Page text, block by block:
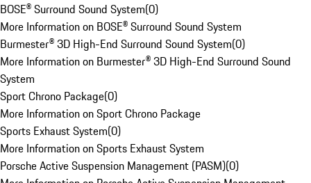
BOSE® Surround Sound System(0)
More Information on BOSE® Surround Sound System
Burmester® 3D High-End Surround Sound System(0)
More Information on Burmester® 3D High-End Surround Sound
System
Sport Chrono Package(0)
More Information on Sport Chrono Package
Sports Exhaust System(0)
More Information on Sports Exhaust System
Porsche Active Suspension Management (PASM)(0)